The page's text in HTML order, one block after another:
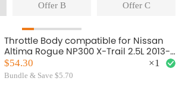
Offer B Offer C
Throttle Body compatible for Nissan
Altima Rogue NP300 X-Trail 2.5L 2013-
2019 161193TA0A
$54.30
Bundle & Save $5.70
×1